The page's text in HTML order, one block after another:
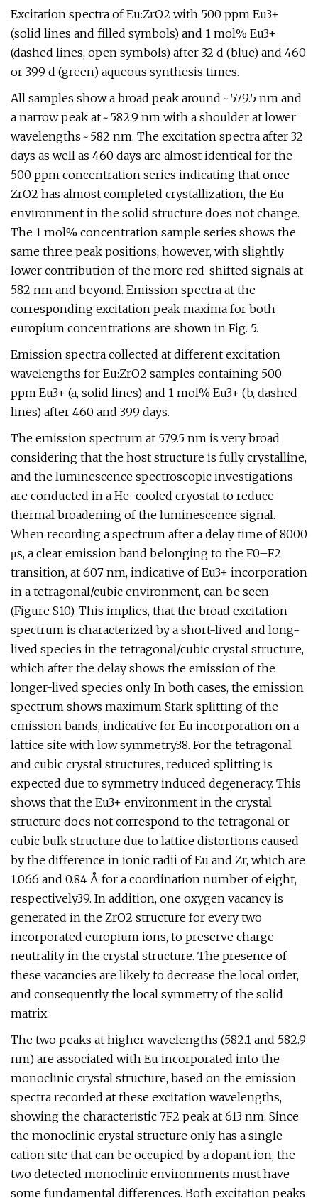
Excitation spectra of Eu:ZrO2 with 500 ppm Eu3+
(solid lines and filled symbols) and 1 mol% Eu3+
(dashed lines, open symbols) after 32 d (blue) and 460
or 399 d (green) aqueous synthesis times.
All samples show a broad peak around ~ 579.5 nm and
a narrow peak at ~ 582.9 nm with a shoulder at lower
wavelengths ~ 582 nm. The excitation spectra after 32
days as well as 460 days are almost identical for the
500 ppm concentration series indicating that once
ZrO2 has almost completed crystallization, the Eu
environment in the solid structure does not change.
The 1 mol% concentration sample series shows the
same three peak positions, however, with slightly
lower contribution of the more red-shifted signals at
582 nm and beyond. Emission spectra at the
corresponding excitation peak maxima for both
europium concentrations are shown in Fig. 5.
Emission spectra collected at different excitation
wavelengths for Eu:ZrO2 samples containing 500
ppm Eu3+ (a, solid lines) and 1 mol% Eu3+ (b, dashed
lines) after 460 and 399 days.
The emission spectrum at 579.5 nm is very broad
considering that the host structure is fully crystalline,
and the luminescence spectroscopic investigations
are conducted in a He-cooled cryostat to reduce
thermal broadening of the luminescence signal.
When recording a spectrum after a delay time of 8000
μs, a clear emission band belonging to the F0–F2
transition, at 607 nm, indicative of Eu3+ incorporation
in a tetragonal/cubic environment, can be seen
(Figure S10). This implies, that the broad excitation
spectrum is characterized by a short-lived and long-
lived species in the tetragonal/cubic crystal structure,
which after the delay shows the emission of the
longer-lived species only. In both cases, the emission
spectrum shows maximum Stark splitting of the
emission bands, indicative for Eu incorporation on a
lattice site with low symmetry38. For the tetragonal
and cubic crystal structures, reduced splitting is
expected due to symmetry induced degeneracy. This
shows that the Eu3+ environment in the crystal
structure does not correspond to the tetragonal or
cubic bulk structure due to lattice distortions caused
by the difference in ionic radii of Eu and Zr, which are
1.066 and 0.84 Å for a coordination number of eight,
respectively39. In addition, one oxygen vacancy is
generated in the ZrO2 structure for every two
incorporated europium ions, to preserve charge
neutrality in the crystal structure. The presence of
these vacancies are likely to decrease the local order,
and consequently the local symmetry of the solid
matrix.
The two peaks at higher wavelengths (582.1 and 582.9
nm) are associated with Eu incorporated into the
monoclinic crystal structure, based on the emission
spectra recorded at these excitation wavelengths,
showing the characteristic 7F2 peak at 613 nm. Since
the monoclinic crystal structure only has a single
cation site that can be occupied by a dopant ion, the
two detected monoclinic environments must have
some fundamental differences. Both excitation peaks